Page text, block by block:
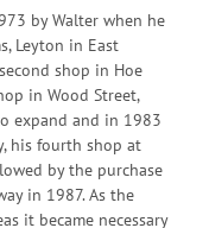
by Walter when he
Leyton in East
shop in Hoe
in Wood Street,
expand and in 1983
his fourth shop at
by the purchase
in 1987. As the
it became necessary